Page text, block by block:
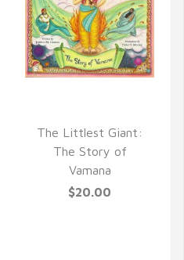
The Littlest Giant:
The Story of
Vamana
$20.00